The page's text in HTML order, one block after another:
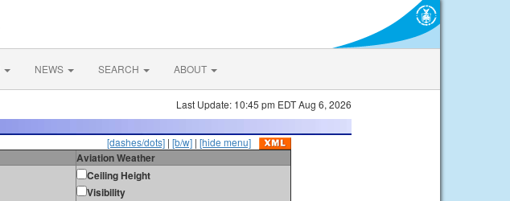
NEWS SEARCH ABOUT
Last Update: 10:45 pm EDT Aug 6, 2026
[dashes/dots] | [b/w] | [hide menu]
Aviation Weather
Ceiling Height
Visibility